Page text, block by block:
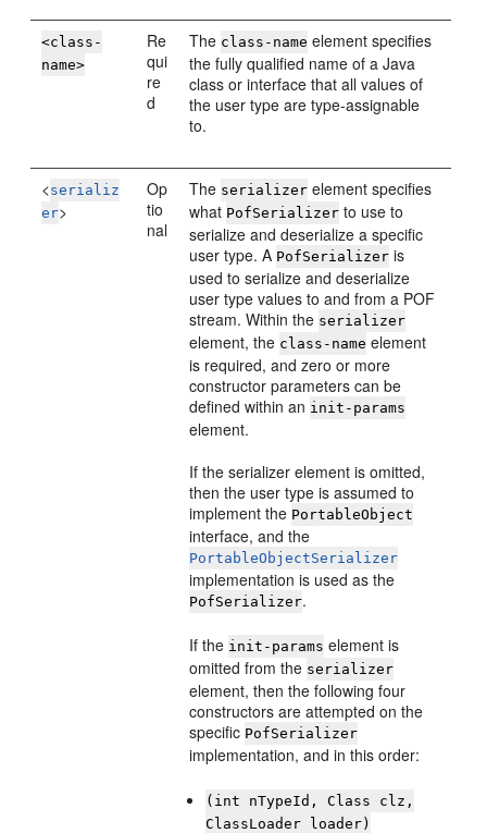
<class-
name>
Re
qui
re
d
The class-name element specifies
the fully qualified name of a Java
class or interface that all values of
the user type are type-assignable
to.
<serializ
er>
Op
tio
nal
The serializer element specifies
what PofSerializer to use to
serialize and deserialize a specific
user type. A PofSerializer is
used to serialize and deserialize
user type values to and from a POF
stream. Within the serializer
element, the class-name element
is required, and zero or more
constructor parameters can be
defined within an init-params
element.
If the serializer element is omitted,
then the user type is assumed to
implement the PortableObject
interface, and the
PortableObjectSerializer
implementation is used as the
PofSerializer.
If the init-params element is
omitted from the serializer
element, then the following four
constructors are attempted on the
specific PofSerializer
implementation, and in this order:
(int nTypeId, Class clz,
ClassLoader loader)